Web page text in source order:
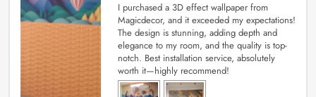
I purchased a 3D effect wallpaper from
Magicdecor, and it exceeded my expectations!
The design is stunning, adding depth and
elegance to my room, and the quality is top-
notch. Best installation service, absolutely
worth it—highly recommend!